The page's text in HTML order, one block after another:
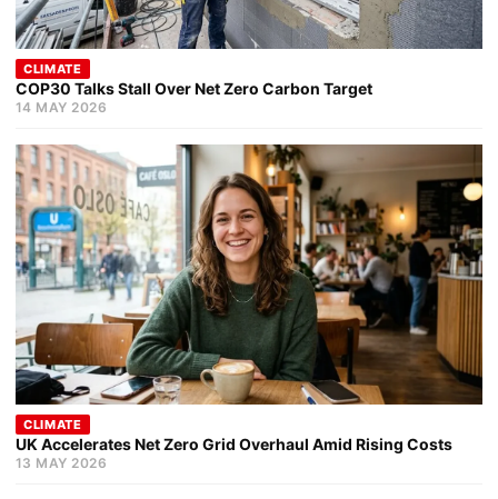
CLIMATE
COP30 Talks Stall Over Net Zero Carbon Target
14 MAY 2026
CLIMATE
UK Accelerates Net Zero Grid Overhaul Amid Rising Costs
13 MAY 2026